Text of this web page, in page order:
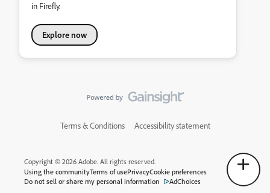
in Firefly.
Explore now
Terms & Conditions Accessibility statement
Copyright © 2026 Adobe. All rights reserved.
Using the communityTerms of usePrivacyCookie preferences
Do not sell or share my personal information
AdChoices